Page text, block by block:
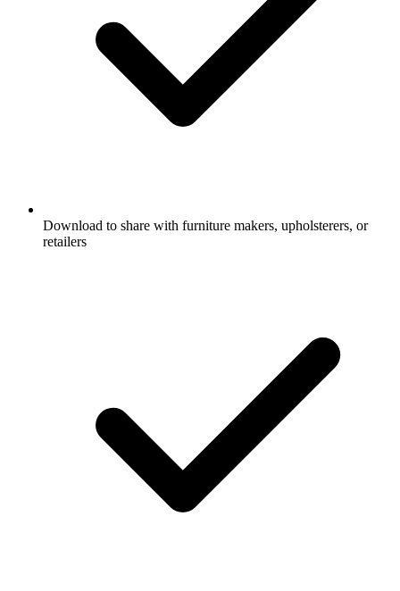
Download to share with furniture makers, upholsterers, or
retailers